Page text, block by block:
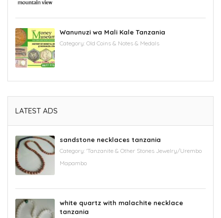
Wanunuzi wa Mali Kale Tanzania
Category: Old Coins & Notes & Medals
LATEST ADS
sandstone necklaces tanzania
Category: 'Tanzanite & Other Stones Jewelry/Urembo
Mapambo
white quartz with malachite necklace
tanzania